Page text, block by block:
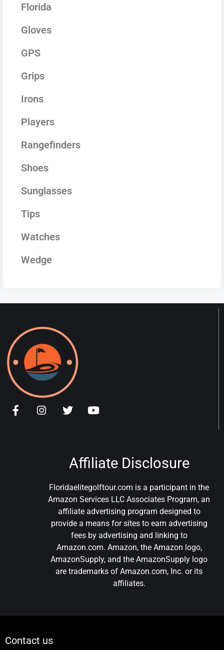
Florida
Gloves
GPS
Grips
Irons
Players
Rangefinders
Shoes
Sunglasses
Tips
Watches
Wedge
Affiliate Disclosure
Floridaelitegolftour.com is a participant in the
Amazon Services LLC Associates Program, an
affiliate advertising program designed to
provide a means for sites to earn advertising
fees by advertising and linking to
Amazon.com. Amazon, the Amazon logo,
AmazonSupply, and the AmazonSupply logo
are trademarks of Amazon.com, Inc. or its
affiliates.
Contact us